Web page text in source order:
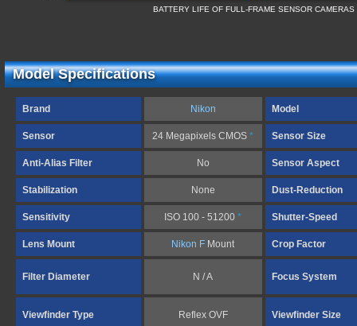
BATTERY LIFE OF FULL-FRAME SENSOR CAMERAS
Model Specifications
Brand Nikon Model
Sensor 24 Megapixels CMOS* Sensor Size
Anti-Alias Filter No Sensor Aspect
Stabilization None Dust-Reduction
Sensitivity ISO 100 - 51200* Shutter-Speed
Lens Mount Nikon F Mount Crop Factor
Filter Diameter N / A Focus System
Viewfinder Type Reflex OVF Viewfinder Size